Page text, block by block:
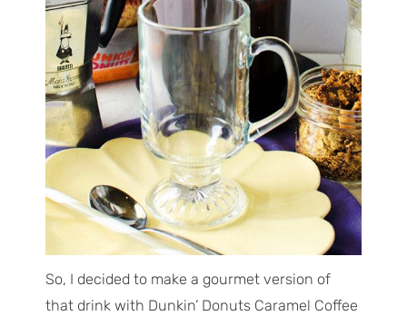
So, I decided to make a gourmet version of
that drink with Dunkin’ Donuts Caramel Coffee